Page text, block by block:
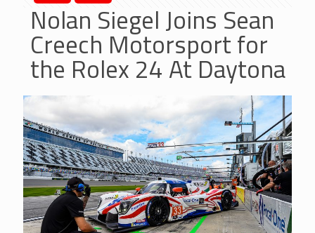
Nolan Siegel Joins Sean
Creech Motorsport for
the Rolex 24 At Daytona